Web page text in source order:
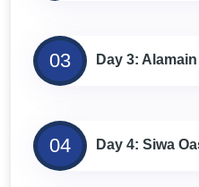
03 Day 3:
04 Day 4: Siwa